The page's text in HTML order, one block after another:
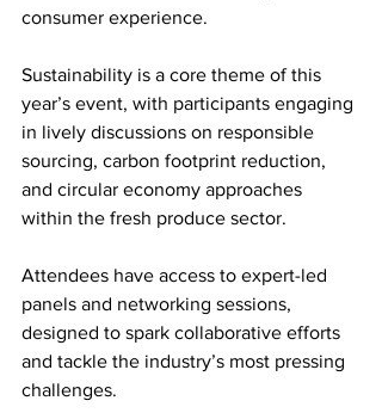
consumer experience.
Sustainability is a core theme of this
year’s event, with participants engaging
in lively discussions on responsible
sourcing, carbon footprint reduction,
and circular economy approaches
within the fresh produce sector.
Attendees have access to expert-led
panels and networking sessions,
designed to spark collaborative efforts
and tackle the industry’s most pressing
challenges.